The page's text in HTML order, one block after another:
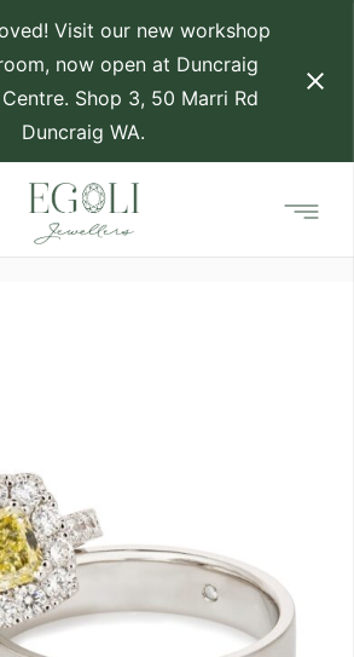
Visit our new workshop
now open at Duncraig
Shop 3, 50 Marri Rd
Duncraig WA.